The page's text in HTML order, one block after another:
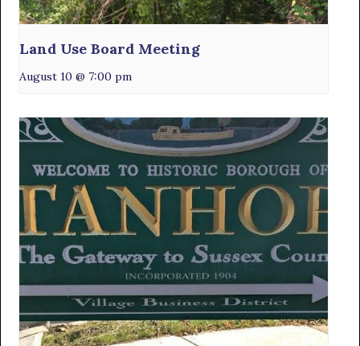
Land Use Board Meeting
August 10 @ 7:00 pm